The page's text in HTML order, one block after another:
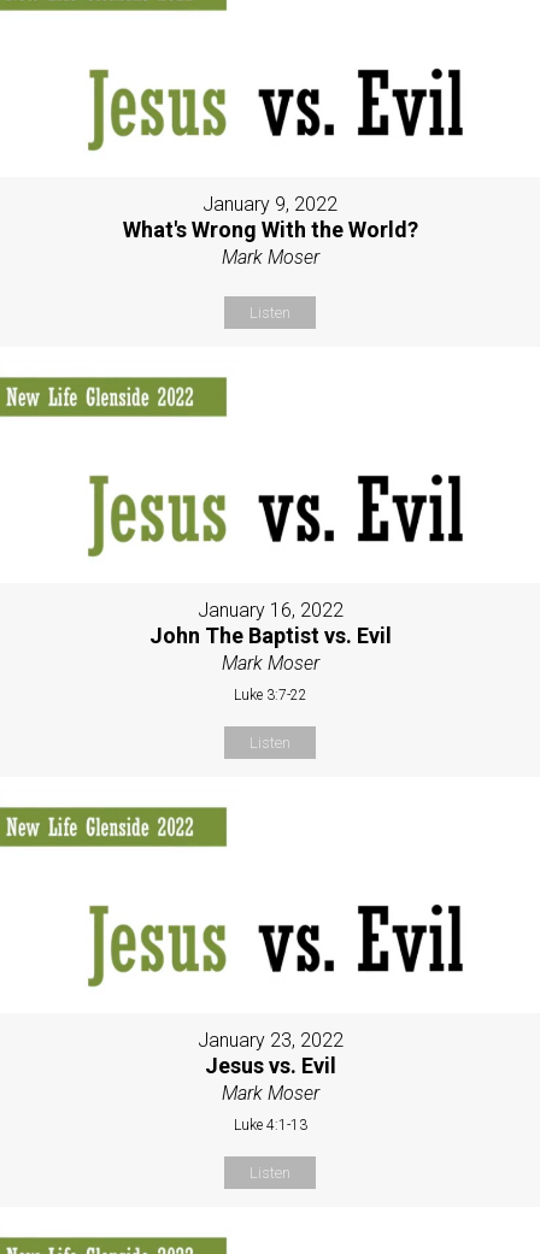
January 9, 2022
What's Wrong With the World?
Mark Moser
Listen
January 16, 2022
John The Baptist vs. Evil
Mark Moser
Luke 3:7-22
Listen
January 23, 2022
Jesus vs. Evil
Mark Moser
Luke 4:1-13
Listen